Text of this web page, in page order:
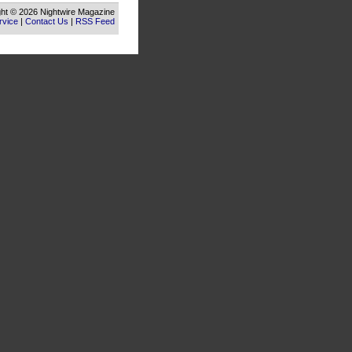
© 2026 Nightwire Magazine
| Contact Us | RSS Feed